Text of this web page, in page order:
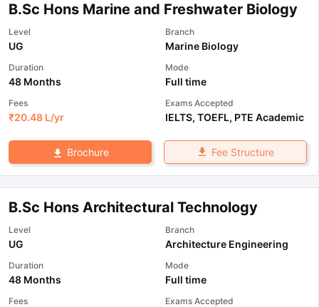
B.Sc Hons Marine and Freshwater Biology
Level
UG
Branch
Marine Biology
Duration
48 Months
Mode
Full time
Fees
₹20.48 L/yr
Exams Accepted
IELTS, TOEFL, PTE Academic
Brochure Fee Structure
B.Sc Hons Architectural Technology
Level
UG
Branch
Architecture Engineering
Duration
48 Months
Mode
Full time
Fees Exams Accepted